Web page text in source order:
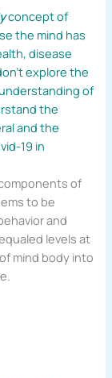
concept of
the mind has
disease
explore the
of
the
and the
19 in
of
to be
and
levels at
mind body into